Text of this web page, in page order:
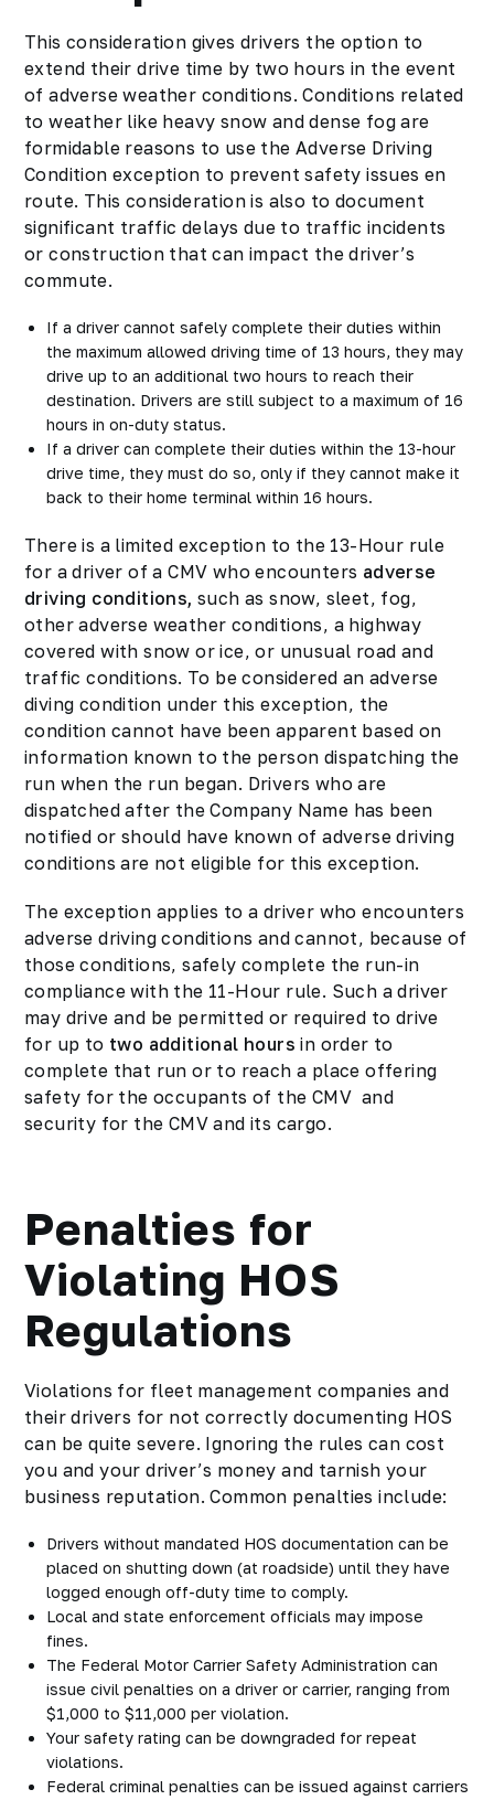
This consideration gives drivers the option to
extend their drive time by two hours in the event
of adverse weather conditions. Conditions related
to weather like heavy snow and dense fog are
formidable reasons to use the Adverse Driving
Condition exception to prevent safety issues en
route. This consideration is also to document
significant traffic delays due to traffic incidents
or construction that can impact the driver’s
commute.
If a driver cannot safely complete their duties within
the maximum allowed driving time of 13 hours, they may
drive up to an additional two hours to reach their
destination. Drivers are still subject to a maximum of 16
hours in on-duty status.
If a driver can complete their duties within the 13-hour
drive time, they must do so, only if they cannot make it
back to their home terminal within 16 hours.
There is a limited exception to the 13-Hour rule
for a driver of a CMV who encounters adverse
driving conditions, such as snow, sleet, fog,
other adverse weather conditions, a highway
covered with snow or ice, or unusual road and
traffic conditions. To be considered an adverse
diving condition under this exception, the
condition cannot have been apparent based on
information known to the person dispatching the
run when the run began. Drivers who are
dispatched after the Company Name has been
notified or should have known of adverse driving
conditions are not eligible for this exception.
The exception applies to a driver who encounters
adverse driving conditions and cannot, because of
those conditions, safely complete the run-in
compliance with the 11-Hour rule. Such a driver
may drive and be permitted or required to drive
for up to two additional hoursin order to
complete that run or to reach a place offering
safety for the occupants of the CMV and
security for the CMV and its cargo.
Penalties for
Violating HOS
Regulations
Violations for fleet management companies and
their drivers for not correctly documenting HOS
can be quite severe. Ignoring the rules can cost
you and your driver’s money and tarnish your
business reputation. Common penalties include:
Drivers without mandated HOS documentation can be
placed on shutting down (at roadside) until they have
logged enough off-duty time to comply.
Local and state enforcement officials may impose
fines.
The Federal Motor Carrier Safety Administration can
issue civil penalties on a driver or carrier, ranging from
$1,000 to $11,000 per violation.
Your safety rating can be downgraded for repeat
violations.
Federal criminal penalties can be issued against carriers